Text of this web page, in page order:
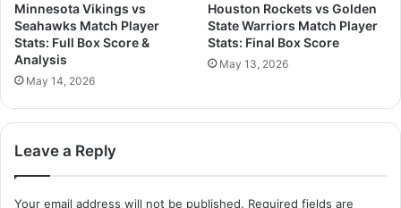
Minnesota Vikings vs
Seahawks Match Player
Stats: Full Box Score &
Analysis
May 14, 2026
Houston Rockets vs Golden
State Warriors Match Player
Stats: Final Box Score
May 13, 2026
Leave a Reply
Your email address will not be published. Required fields are